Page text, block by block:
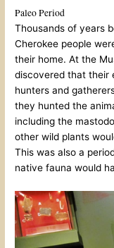
Paleo Period
Thousands of years
Cherokee people
their home. At the
discovered that their
hunters and
they hunted the
including the
other wild plants
This was also a
native fauna would